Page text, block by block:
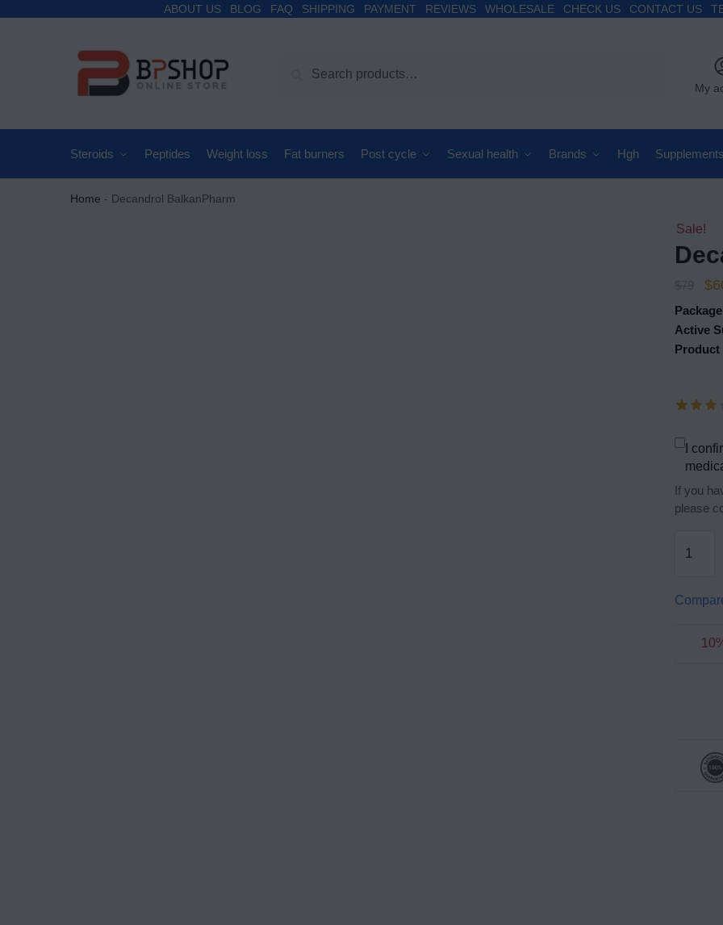
ABOUT US BLOG FAQ SHIPPING PAYMENT REVIEWS WHOLESALE CHECK US CONTACT US
Search
My
Steroids Peptides Weight loss Fat burners Post cycle Sexual health Brands Hgh Supplements
Home - Decandrol BalkanPharm
Sale!
$
Active
Product
I
If you
please